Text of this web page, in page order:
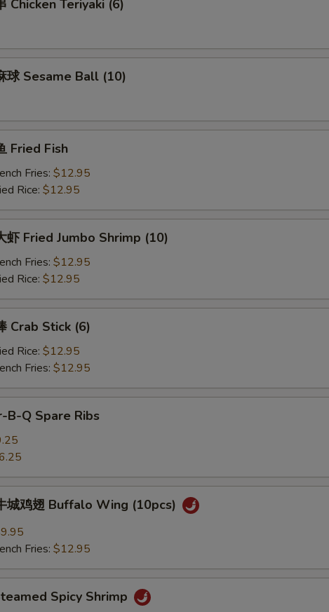
Chicken Teriyaki (6)
球 Sesame Ball (10)
Fried Fish
Fries: $12.95
Rice: $12.95
虾 Fried Jumbo Shrimp (10)
Fries: $12.95
Rice: $12.95
Crab Stick (6)
Rice: $12.95
Fries: $12.95
B-Q Spare Ribs
城鸡翅 Buffalo Wing (10pcs)
Fries: $12.95
Spicy Shrimp